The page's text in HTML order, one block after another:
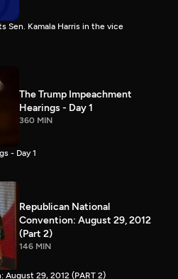
Sen. Kamala Harris in the vice
The Trump Impeachment
Hearings - Day 1
360 MIN
- Day 1
Republican National
Convention: August 29, 2012
(Part 2)
146 MIN
August 29, 2012 (PART 2)